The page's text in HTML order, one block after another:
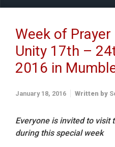
Week of
Unity 17th –
2016 in
January 18, 2016 Written by
Everyone is invited to visit
during this special week